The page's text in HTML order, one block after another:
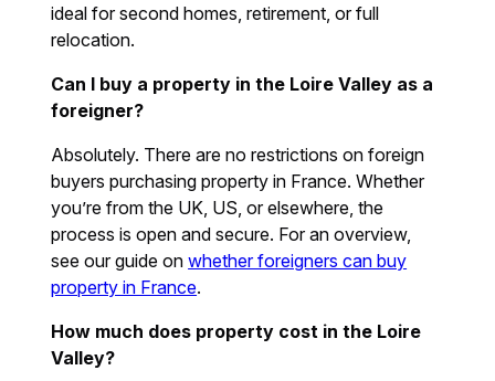
ideal for second homes, retirement, or full
relocation.
Can I buy a property in the Loire Valley as a
foreigner?
Absolutely. There are no restrictions on foreign
buyers purchasing property in France. Whether
you’re from the UK, US, or elsewhere, the
process is open and secure. For an overview,
see our guide onwhether foreigners can buy
property in France.
How much does property cost in the Loire
Valley?